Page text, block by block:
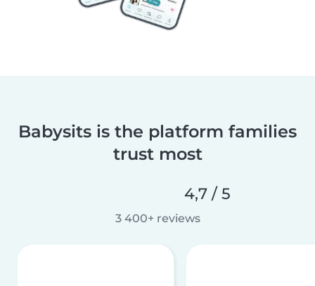
Babysits is the platform families
trust most
4,7 / 5
3 400+ reviews